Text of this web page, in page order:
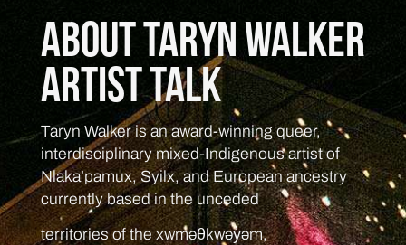
About Taryn Walker
Artist Talk
Taryn Walker is an award-winning queer,
interdisciplinary mixed-Indigenous artist of
Nlaka’pamux, Syilx, and European ancestry
currently based in the unceded
territories of the xwməθkwəy̓əm,